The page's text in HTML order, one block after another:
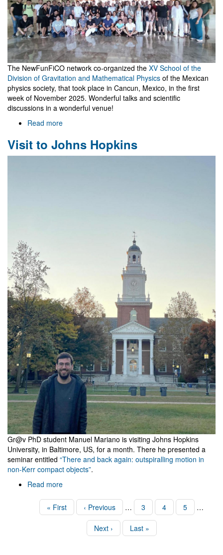
The NewFunFiCO network co-organized the XV School of the
Division of Gravitation and Mathematical Physics of the Mexican
physics society, that took place in Cancun, Mexico, in the first
week of November 2025. Wonderful talks and scientific
discussions in a wonderful venue!
Read more
Meeting
Visit to Johns Hopkins
Gr@v PhD student Manuel Mariano is visiting Johns Hopkins
University, in Baltimore, US, for a month. There he presented a
seminar entitled “There and back again: outspiralling motion in
non-Kerr compact objects”.
Read more
to
Johns
Hopkins
PaginationFirst
page
« First
Previous
page
‹ Previous … Page
3 Page
4 Page
5 …
Next
page
Next ›
Last
page
Last »